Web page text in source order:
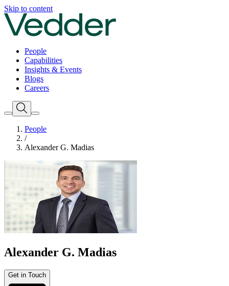
Skip to content
People
Capabilities
Insights & Events
Blogs
Careers
People
/
Alexander G. Madias
Alexander G. Madias
Get in Touch